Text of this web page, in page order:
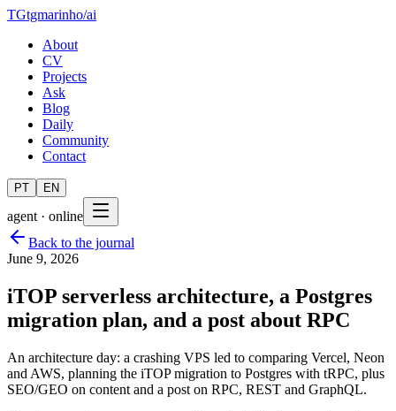
TGtgmarinho/ai
About
CV
Projects
Ask
Blog
Daily
Community
Contact
PT EN
agent · online
Back to the journal
June 9, 2026
iTOP serverless architecture, a Postgres
migration plan, and a post about RPC
An architecture day: a crashing VPS led to comparing Vercel, Neon
and AWS, planning the iTOP migration to Postgres with tRPC, plus
SEO/GEO on content and a post on RPC, REST and GraphQL.